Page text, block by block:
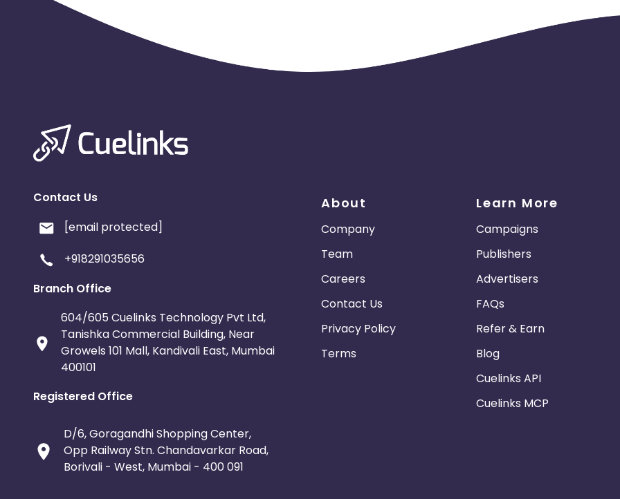
Contact Us
[email protected]
+918291035656
Branch Office
604/605 Cuelinks Technology Pvt Ltd,
Tanishka Commercial Building, Near
Growels 101 Mall, Kandivali East, Mumbai
400101
Registered Office
D/6, Goragandhi Shopping Center,
Opp Railway Stn. Chandavarkar Road,
Borivali - West, Mumbai - 400 091
About
Company
Team
Careers
Contact Us
Privacy Policy
Terms
Learn More
Campaigns
Publishers
Advertisers
FAQs
Refer & Earn
Blog
Cuelinks API
Cuelinks MCP